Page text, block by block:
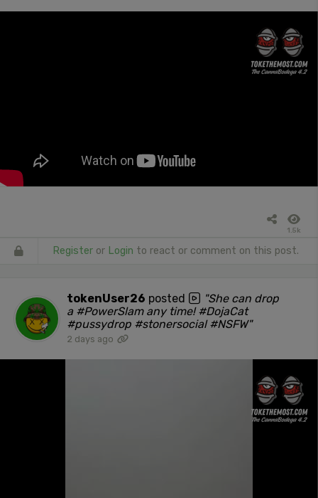
1.5k
Register or Login to react or comment on this post.
tokenUser26 posted
"She can drop
a #PowerSlam any time! #DojaCat
#pussydrop #stonersocial #NSFW"
2 days ago